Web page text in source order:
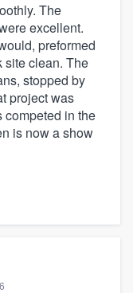
The
excellent.
preformed
site clean. The
stopped by
project was
competed in the
is now a show